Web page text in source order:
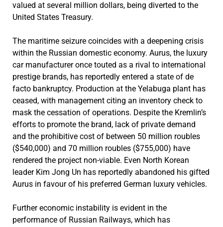
valued at several million dollars, being diverted to the
United States Treasury.
The maritime seizure coincides with a deepening crisis
within the Russian domestic economy. Aurus, the luxury
car manufacturer once touted as a rival to international
prestige brands, has reportedly entered a state of de
facto bankruptcy. Production at the Yelabuga plant has
ceased, with management citing an inventory check to
mask the cessation of operations. Despite the Kremlin’s
efforts to promote the brand, lack of private demand
and the prohibitive cost of between 50 million roubles
($540,000) and 70 million roubles ($755,000) have
rendered the project non-viable. Even North Korean
leader Kim Jong Un has reportedly abandoned his gifted
Aurus in favour of his preferred German luxury vehicles.
Further economic instability is evident in the
performance of Russian Railways, which has